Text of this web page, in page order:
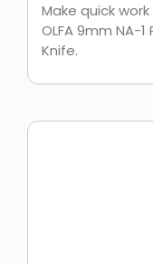
Make quick
OLFA 9mm NA-
Knife.